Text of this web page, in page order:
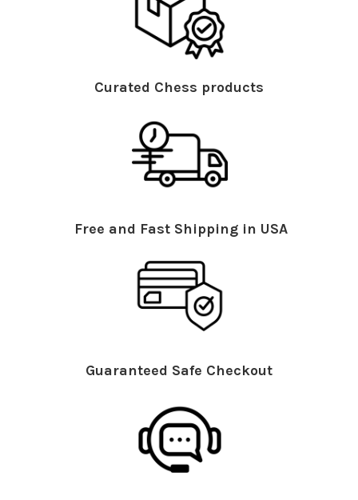
Curated Chess products
Free and Fast Shipping in USA
Guaranteed Safe Checkout